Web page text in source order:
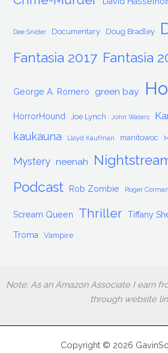
Dee Snider Documentary Doug Bradley
Fantasia 2017 Fantasia
George A. Romero green bay
HorrorHound Joe Lynch John Waters
kaukauna Lloyd Kaufman manitowoc
Mystery neenah
Podcast Rob Zombie Roger Corman
Scream Queen Thriller Tiffany
Troma Vampire
Note: As an Amazon Associate I earn
through website
Copyright © 2026